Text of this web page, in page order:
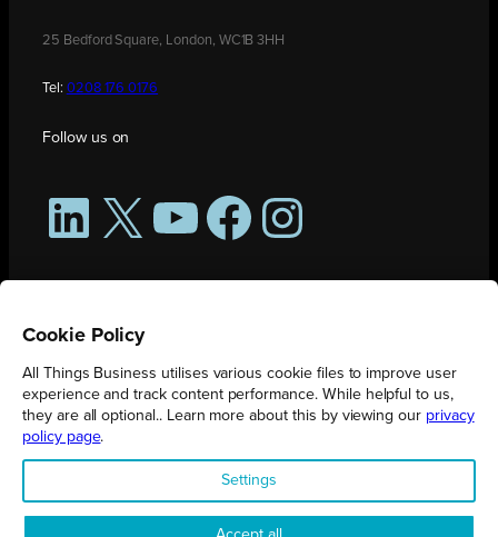
25 Bedford Square, London, WC1B 3HH
Tel: 0208 176 0176
Follow us on
LinkedIn
X YouTubeFacebookInstagram
All Things Business is publication produced by Augmented Group.
Registered in England No. 04904401 |Privacy Policy
Cookie Policy
All Things Business utilises various cookie files to improve user
experience and track content performance. While helpful to us,
they are all optional.. Learn more about this by viewing our privacy
policy page.
Settings